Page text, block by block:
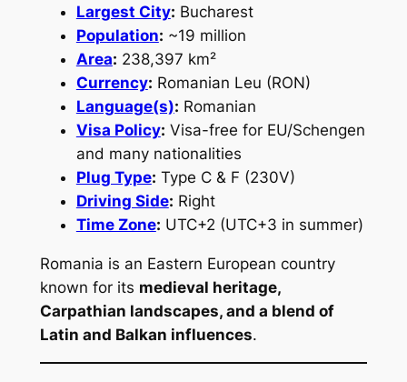
Largest City: Bucharest
Population: ~19 million
Area: 238,397 km²
Currency: Romanian Leu (RON)
Language(s): Romanian
Visa Policy: Visa-free for EU/Schengen
and many nationalities
Plug Type: Type C & F (230V)
Driving Side: Right
Time Zone: UTC+2 (UTC+3 in summer)
Romania is an Eastern European country
known for its medieval heritage,
Carpathian landscapes, and a blend of
Latin and Balkan influences.